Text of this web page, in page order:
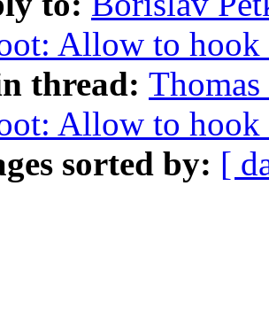
Allow to hook
thread:
Allow to hook
sorted by: [